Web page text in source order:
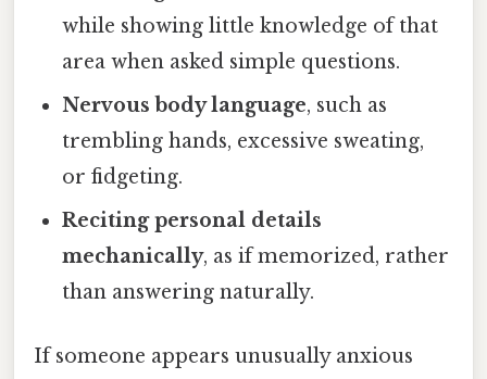
while showing little knowledge of that
area when asked simple questions.
Nervous body language, such as
trembling hands, excessive sweating,
or fidgeting.
Reciting personal details
mechanically, as if memorized, rather
than answering naturally.
If someone appears unusually anxious